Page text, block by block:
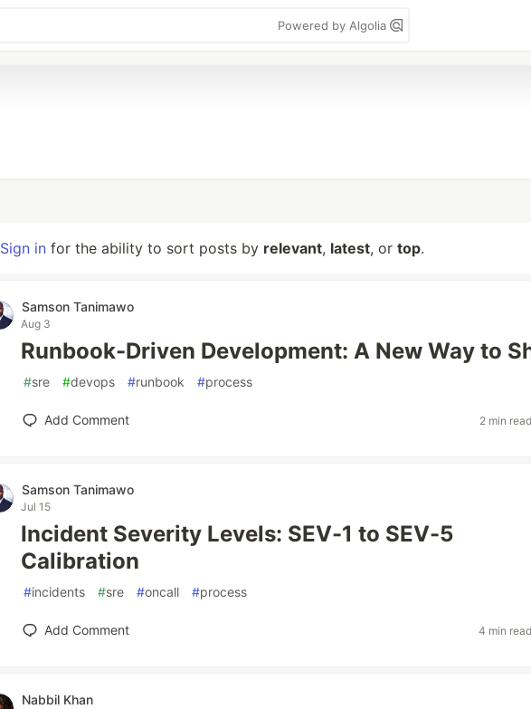
Powered by Algolia
Sign in for the ability to sort posts by relevant, latest, or top.
Samson Tanimawo
Aug 3
Runbook-Driven Development: A New Way to
#sre #devops #runbook #process
Add Comment 2 min
Samson Tanimawo
Jul 15
Incident Severity Levels: SEV-1 to SEV-5
Calibration
#incidents #sre #oncall #process
Add Comment 4 min
Nabbil Khan